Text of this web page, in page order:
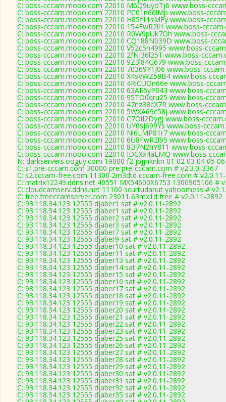
C: boss-cccam.mooo.com 22010 M6Q9uyoTj6 www.boss-
C: boss-cccam.mooo.com 22010 PC01n66lMp www.boss-
C: boss-cccam.mooo.com 22010 H85f11sMEy www.boss-
C: boss-cccam.mooo.com 22010 154FwR2ll1 www.boss-
C: boss-cccam.mooo.com 22010 R0W9pUk7Oh www.boss-
C: boss-cccam.mooo.com 22010 CQ188N039D www.boss-
C: boss-cccam.mooo.com 22010 V52c5n4995 www.boss-
C: boss-cccam.mooo.com 22010 2fNj36l25T www.boss-
C: boss-cccam.mooo.com 22010 9Z3l84G679 www.boss-
C: boss-cccam.mooo.com 22010 70369Y1J06 www.boss-
C: boss-cccam.mooo.com 22010 X4sVWZ58B4 www.boss-
C: boss-cccam.mooo.com 22010 4RiCUOn66e www.boss-
C: boss-cccam.mooo.com 22010 63AE5yP043 www.boss-
C: boss-cccam.mooo.com 22010 95TO0qru25 www.boss-
C: boss-cccam.mooo.com 22010 47nz38cX7R www.boss-
C: boss-cccam.mooo.com 22010 5WXA69c58j www.boss-
C: boss-cccam.mooo.com 22010 C7OiI2Dygj www.boss-
C: boss-cccam.mooo.com 22010 UY0sJ699Ys www.boss-
C: boss-cccam.mooo.com 22010 Ni6LMP81r7 www.boss-
C: boss-cccam.mooo.com 22010 6U8FwR2l95 www.boss-
C: boss-cccam.mooo.com 22010 8B7N2hY811 www.boss-
C: boss-cccam.mooo.com 22010 IDCXx4aEMQ www.boss-
N: darkservers.ooguy.com 19000 f2 jbjjnknkn 01 02 03 04 05
C: s1.pre-cccam.com 30000 pre pre-cccam.com # v2.3.0-3367
C: s2.cccam-free.com 11300 2m3dtd cccam-free.com #
C: matrix12249.ddns.net 40551 MX54600X6753 1300905106 #
C: cloudcamserv.ddns.net 11100 scurtudanut yahoomess #
C: free.freeccamserver.com 23011 63mx1d free # v2.0.11-2892
C: 93.118.34.123 12555 djaber1 sat # v2.0.11-2892
C: 93.118.34.123 12555 djaber1 sat # v2.0.11-2892
C: 93.118.34.123 12555 djaber2 sat # v2.0.11-2892
C: 93.118.34.123 12555 djaber3 sat # v2.0.11-2892
C: 93.118.34.123 12555 djaber7 sat # v2.0.11-2892
C: 93.118.34.123 12555 djaber9 sat # v2.0.11-2892
C: 93.118.34.123 12555 djaber10 sat # v2.0.11-2892
C: 93.118.34.123 12555 djaber11 sat # v2.0.11-2892
C: 93.118.34.123 12555 djaber13 sat # v2.0.11-2892
C: 93.118.34.123 12555 djaber14 sat # v2.0.11-2892
C: 93.118.34.123 12555 djaber15 sat # v2.0.11-2892
C: 93.118.34.123 12555 djaber16 sat # v2.0.11-2892
C: 93.118.34.123 12555 djaber17 sat # v2.0.11-2892
C: 93.118.34.123 12555 djaber18 sat # v2.0.11-2892
C: 93.118.34.123 12555 djaber19 sat # v2.0.11-2892
C: 93.118.34.123 12555 djaber20 sat # v2.0.11-2892
C: 93.118.34.123 12555 djaber21 sat # v2.0.11-2892
C: 93.118.34.123 12555 djaber22 sat # v2.0.11-2892
C: 93.118.34.123 12555 djaber23 sat # v2.0.11-2892
C: 93.118.34.123 12555 djaber25 sat # v2.0.11-2892
C: 93.118.34.123 12555 djaber26 sat # v2.0.11-2892
C: 93.118.34.123 12555 djaber27 sat # v2.0.11-2892
C: 93.118.34.123 12555 djaber28 sat # v2.0.11-2892
C: 93.118.34.123 12555 djaber29 sat # v2.0.11-2892
C: 93.118.34.123 12555 djaber30 sat # v2.0.11-2892
C: 93.118.34.123 12555 djaber31 sat # v2.0.11-2892
C: 93.118.34.123 12555 djaber32 sat # v2.0.11-2892
C: 93.118.34.123 12555 djaber35 sat # v2.0.11-2892